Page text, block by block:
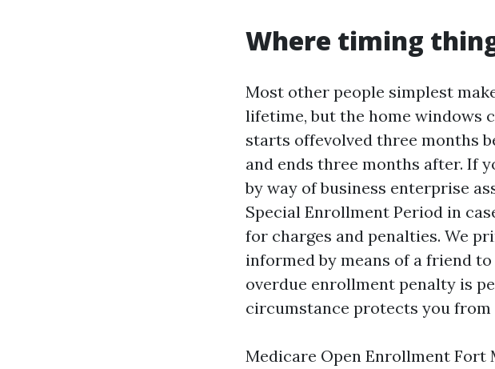
Where timing
Most other people simplest
lifetime, but the home windows
starts offevolved three months
and ends three months after. If
by way of business enterprise
Special Enrollment Period in
for charges and penalties. We
informed by means of a friend
overdue enrollment penalty is
circumstance protects you from
Medicare Open Enrollment Fort